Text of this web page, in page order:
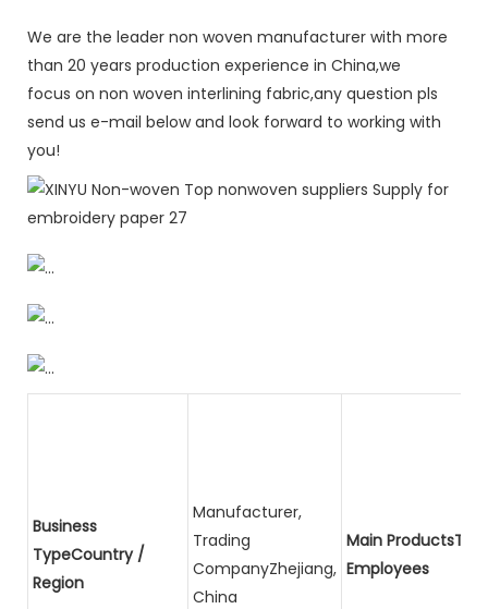
We are the leader non woven manufacturer with more
than 20 years production experience in China,we
focus on non woven interlining fabric,any question pls
send us e-mail below and look forward to working with
you!
Business
TypeCountry /
Region
Manufacturer,
Trading
CompanyZhejiang,
China
Main
Employees